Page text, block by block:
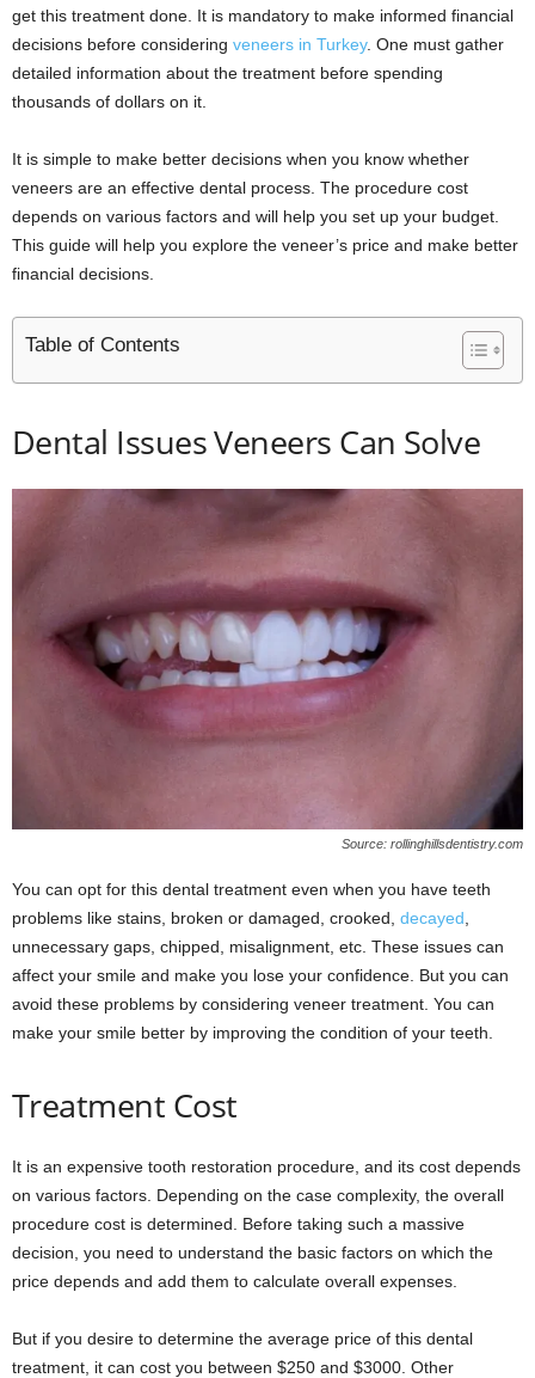
get this treatment done. It is mandatory to make informed financial
decisions before considering veneers in Turkey. One must gather
detailed information about the treatment before spending
thousands of dollars on it.
It is simple to make better decisions when you know whether
veneers are an effective dental process. The procedure cost
depends on various factors and will help you set up your budget.
This guide will help you explore the veneer’s price and make better
financial decisions.
Table of Contents
Dental Issues Veneers Can Solve
Source: rollinghillsdentistry.com
You can opt for this dental treatment even when you have teeth
problems like stains, broken or damaged, crooked, decayed
unnecessary gaps, chipped, misalignment, etc. These issues can
affect your smile and make you lose your confidence. But you can
avoid these problems by considering veneer treatment. You can
make your smile better by improving the condition of your teeth.
Treatment Cost
It is an expensive tooth restoration procedure, and its cost depends
on various factors. Depending on the case complexity, the overall
procedure cost is determined. Before taking such a massive
decision, you need to understand the basic factors on which the
price depends and add them to calculate overall expenses.
But if you desire to determine the average price of this dental
treatment, it can cost you between $250 and $3000. Other